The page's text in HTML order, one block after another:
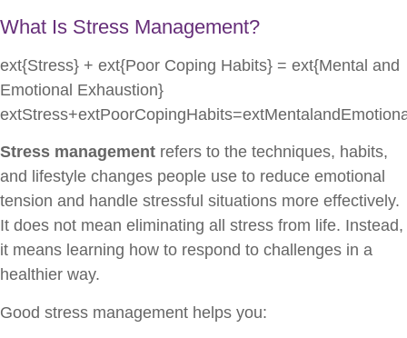
What Is Stress Management?
ext{Stress} + ext{Poor Coping Habits} = ext{Mental and
Emotional Exhaustion}
Stress management refers to the techniques, habits,
and lifestyle changes people use to reduce emotional
tension and handle stressful situations more effectively.
It does not mean eliminating all stress from life. Instead,
it means learning how to respond to challenges in a
healthier way.
Good stress management helps you: